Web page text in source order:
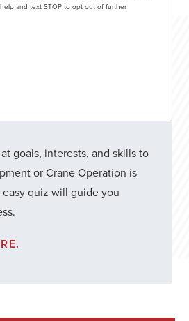
and text STOP to opt out of further
goals, interests, and skills to
or Crane Operation is
quiz will guide you